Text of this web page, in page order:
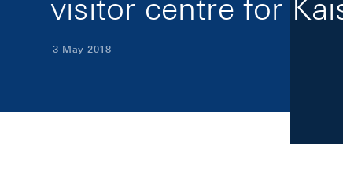
visitor centre for
3 May 2018